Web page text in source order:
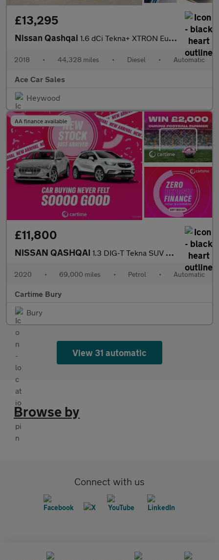
£13,295
Nissan Qashqai 1.6 dCi Tekna+ XTRON Euro 6 (s/s) 5dr
2018 • 44,328 miles • Diesel • Automatic
Ace Car Sales
Heywood
AA finance available
£11,800
NISSAN QASHQAI 1.3 DIG-T Tekna SUV 5dr Petrol DCT Auto Euro 6 (s/s) (160 ps) Re
2020 • 69,000 miles • Petrol • Automatic
Cartime Bury
Bury
View 31 automatic
Browse by
Connect with us